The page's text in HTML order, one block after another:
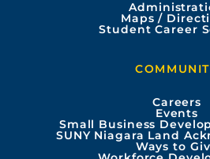
e
o
t
e r
Maps /
Student Career
Careers
Events
Small Business
SUNY Niagara Land
Ways to